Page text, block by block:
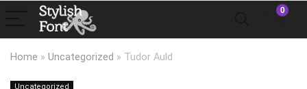
0
Home » Uncategorized » Tudor Auld
Uncategorized